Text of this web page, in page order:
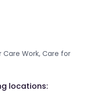
Care Work, Care for
locations: